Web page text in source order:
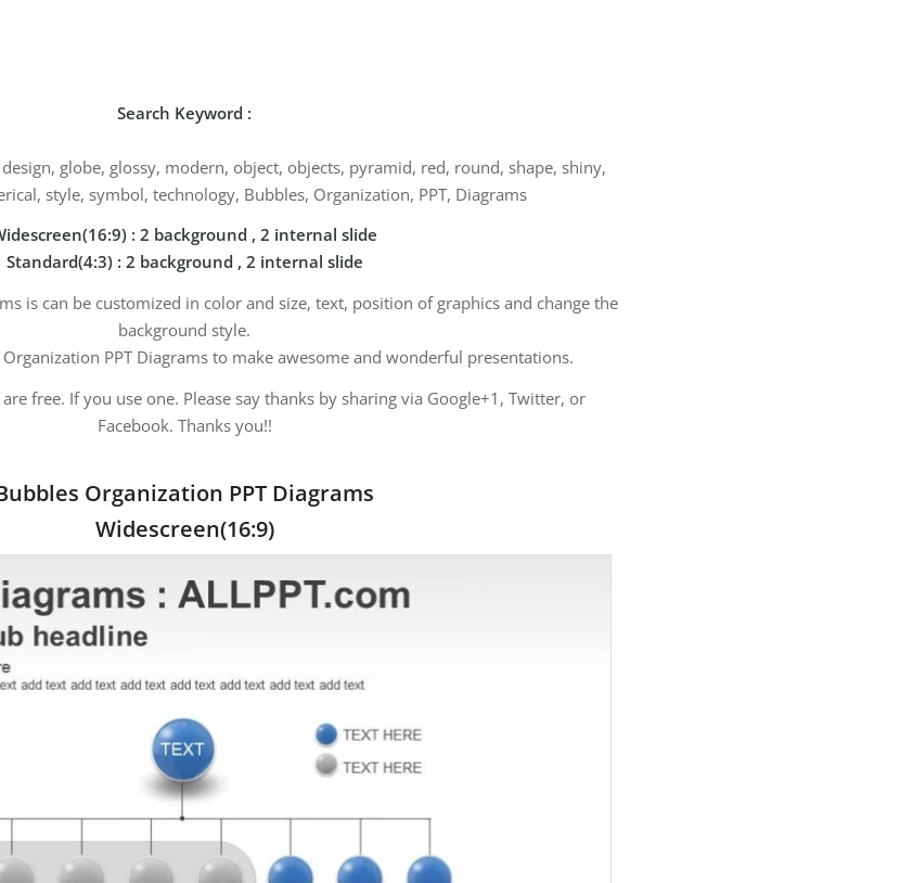
Search Keyword :
globe, glossy, modern, object, objects, pyramid, red, round, shape, shiny,
style, symbol, technology, Bubbles, Organization, PPT, Diagrams
: 2 background , 2 internal slide
Standard(4:3) : 2 background , 2 internal slide
is can be customized in color and size, text, position of graphics and change the
background style.
PPT Diagrams to make awesome and wonderful presentations.
free. If you use one. Please say thanks by sharing via Google+1, Twitter, or
Facebook. Thanks you!!
Organization PPT Diagrams
Widescreen(16:9)